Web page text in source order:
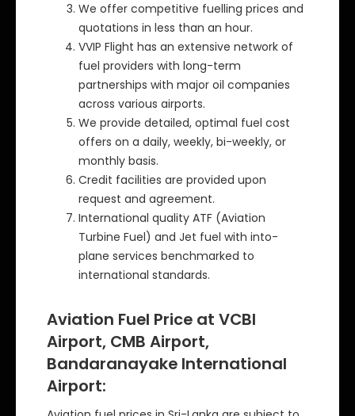
We offer competitive fuelling prices and
quotations in less than an hour.
VVIP Flight has an extensive network of
fuel providers with long-term
partnerships with major oil companies
across various airports.
We provide detailed, optimal fuel cost
offers on a daily, weekly, bi-weekly, or
monthly basis.
Credit facilities are provided upon
request and agreement.
International quality ATF (Aviation
Turbine Fuel) and Jet fuel with into-
plane services benchmarked to
international standards.
Aviation Fuel Price at VCBI
Airport, CMB Airport,
Bandaranayake International
Airport: